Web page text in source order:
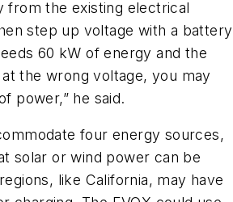
from the existing electrical
step up voltage with a
60 kW of energy and the
the wrong voltage, you may
power,” he said.
four energy sources,
solar or wind power can be
like California, may have